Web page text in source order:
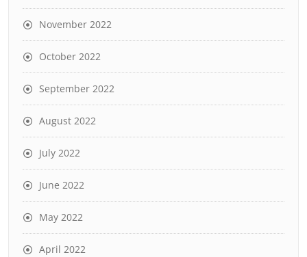
November 2022
October 2022
September 2022
August 2022
July 2022
June 2022
May 2022
April 2022